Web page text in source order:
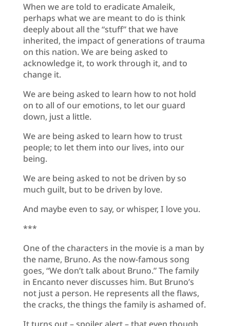
When we are told to eradicate Amaleik,
perhaps what we are meant to do is think
deeply about all the “stuff” that we have
inherited, the impact of generations of trauma
on this nation. We are being asked to
acknowledge it, to work through it, and to
change it.
We are being asked to learn how to not hold
on to all of our emotions, to let our guard
down, just a little.
We are being asked to learn how to trust
people; to let them into our lives, into our
being.
We are being asked to not be driven by so
much guilt, but to be driven by love.
And maybe even to say, or whisper, I love you.
***
One of the characters in the movie is a man by
the name, Bruno. As the now-famous song
goes, “We don’t talk about Bruno.” The family
in Encanto never discusses him. But Bruno’s
not just a person. He represents all the flaws,
the cracks, the things the family is ashamed of.
It turns out – spoiler alert – that even though